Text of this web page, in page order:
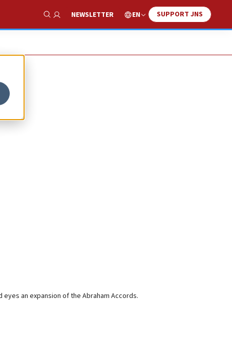
Show Search
NEWSLETTER EN SUPPORT JNS
an expansion of the Abraham Accords.